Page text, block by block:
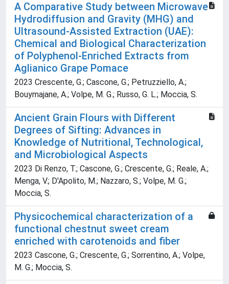
A Comparative Study between Microwave
Hydrodiffusion and Gravity (MHG) and
Ultrasound-Assisted Extraction (UAE):
Chemical and Biological Characterization
of Polyphenol-Enriched Extracts from
Aglianico Grape Pomace
2023 Crescente, G.; Cascone, G.; Petruzziello, A.;
Bouymajane, A.; Volpe, M. G.; Russo, G. L.; Moccia, S.
Ancient Grain Flours with Different
Degrees of Sifting: Advances in
Knowledge of Nutritional, Technological,
and Microbiological Aspects
2023 Di Renzo, T.; Cascone, G.; Crescente, G.; Reale, A.;
Menga, V.; D'Apolito, M.; Nazzaro, S.; Volpe, M. G.;
Moccia, S.
Physicochemical characterization of a
functional chestnut sweet cream
enriched with carotenoids and fiber
2023 Cascone, G.; Crescente, G.; Sorrentino, A.; Volpe,
M. G.; Moccia, S.